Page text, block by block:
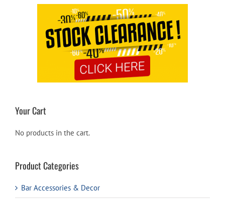
Your Cart
No products in the cart.
Product Categories
Bar Accessories & Decor